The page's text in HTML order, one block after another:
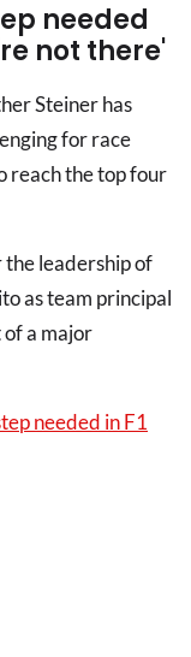
needed
not there'
Steiner has
for race
reach the top four
the leadership of
as team principal
a major
needed in F1